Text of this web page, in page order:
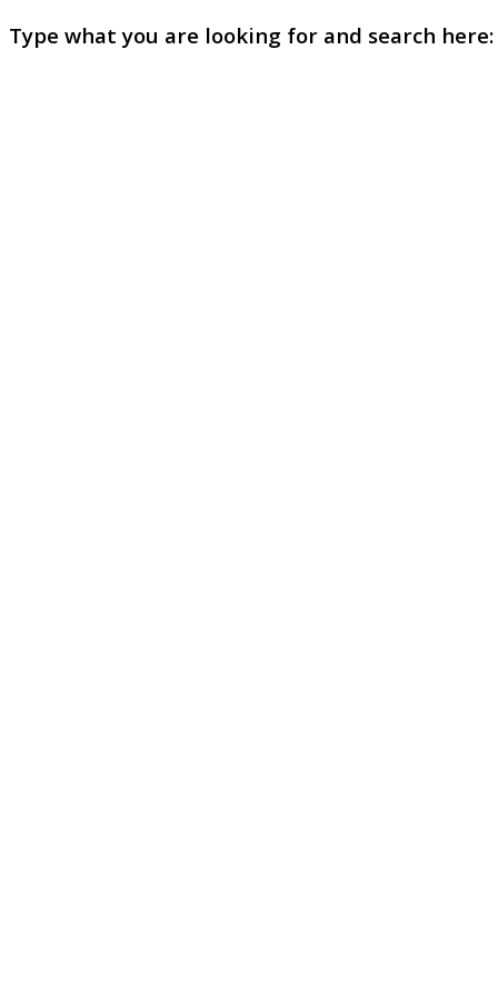
Type what you are looking for and search here: